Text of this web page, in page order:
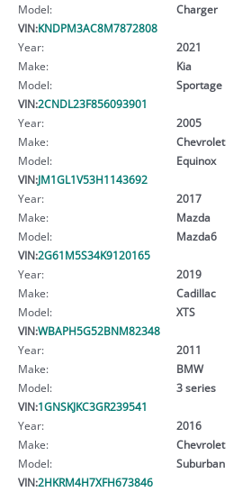
Model:
Charger
VIN:KNDPM3AC8M7872808
Year:
2021
Make:
Kia
Model:
Sportage
VIN:2CNDL23F856093901
Year:
2005
Make:
Chevrolet
Model:
Equinox
VIN:JM1GL1V53H1143692
Year:
2017
Make:
Mazda
Model:
Mazda6
VIN:2G61M5S34K9120165
Year:
2019
Make:
Cadillac
Model:
XTS
VIN:WBAPH5G52BNM82348
Year:
2011
Make:
BMW
Model:
3 series
VIN:1GNSKJKC3GR239541
Year:
2016
Make:
Chevrolet
Model:
Suburban
VIN:2HKRM4H7XFH673846